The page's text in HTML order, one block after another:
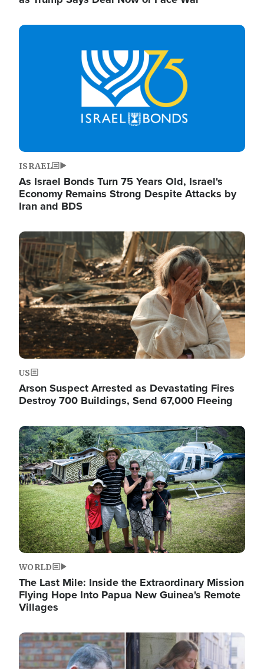
Image
ISRAEL
As Israel Bonds Turn 75 Years Old, Israel's
Economy Remains Strong Despite Attacks by
Iran and BDS
Image
US
Arson Suspect Arrested as Devastating Fires
Destroy 700 Buildings, Send 67,000 Fleeing
Image
WORLD
The Last Mile: Inside the Extraordinary Mission
Flying Hope Into Papua New Guinea's Remote
Villages
Image